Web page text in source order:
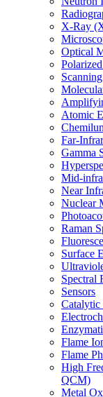
X-Ray
Optical
Atomic
Far-
Gamma
Mid-
Near
Nuclear
Raman
Surface
Spectral
Sensors
Catalytic
Flame
Flame
High
QCM)
Metal